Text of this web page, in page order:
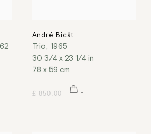
André Bicât
Trio, 1965
30 3/4 x 23 1/4 in
78 x 59 cm
£ 850.00